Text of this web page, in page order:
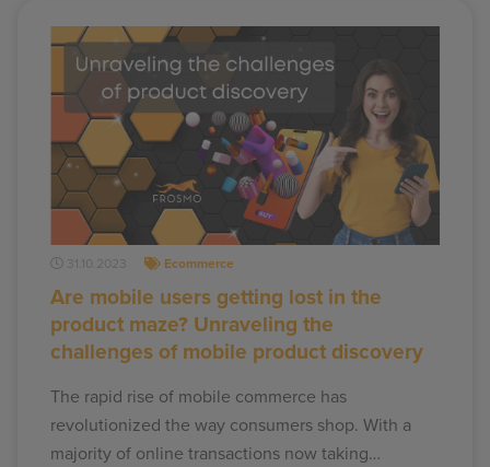
31.10.2023 Ecommerce
Are mobile users getting lost in the
product maze? Unraveling the
challenges of mobile product discovery
The rapid rise of mobile commerce has
revolutionized the way consumers shop. With a
majority of online transactions now taking…